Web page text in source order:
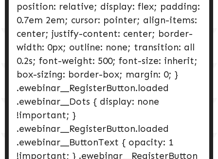
position: relative; display: flex; padding:
0.7em 2em; cursor: pointer; align-items:
center; justify-content: center; border-
width: 0px; outline: none; transition: all
0.2s; font-weight: 500; font-size: inherit;
box-sizing: border-box; margin: 0; }
.ewebinar__RegisterButton.loaded
.ewebinar__Dots { display: none
!important; }
.ewebinar__RegisterButton.loaded
.ewebinar__ButtonText { opacity: 1
!important; } .ewebinar__RegisterButton